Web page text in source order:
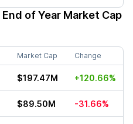
End of Year Market Cap
Market Cap Change
$197.47M +120.66%
$89.50M -31.66%